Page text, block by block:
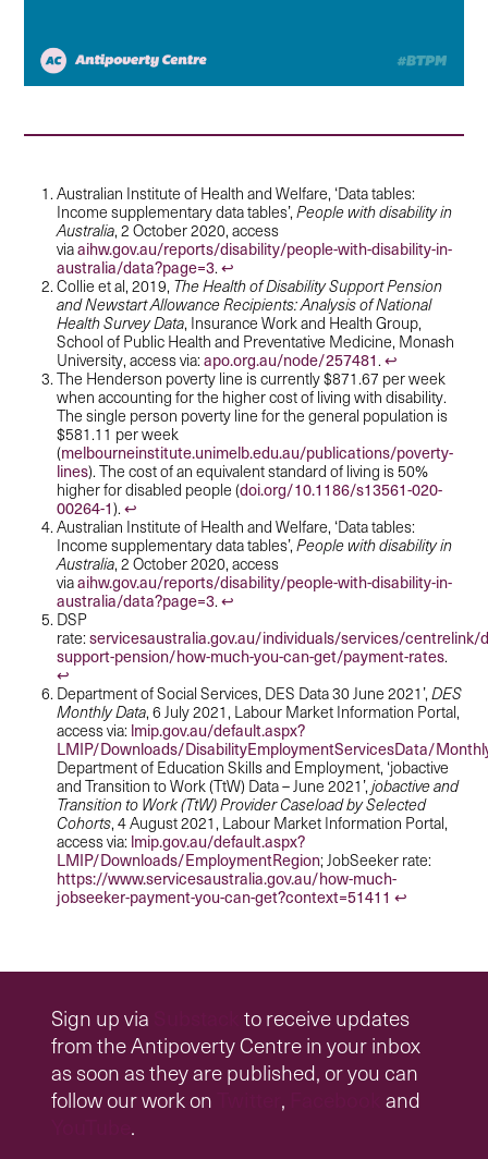
Australian Institute of Health and Welfare, ‘Data tables:
Income supplementary data tables’,People with disability in
Australia, 2 October 2020, access
viaaihw.gov.au/reports/disability/people-with-disability-in-
australia/data?page=3.↩︎
Collie et al, 2019, The Health of Disability Support Pension
and Newstart Allowance Recipients: Analysis of National
Health Survey Data, Insurance Work and Health Group,
School of Public Health and Preventative Medicine, Monash
University, access via:apo.org.au/node/257481 .↩︎
The Henderson poverty line is currently $871.67 per week
when accounting for the higher cost of living with disability.
The single person poverty line for the general population is
$581.11 per week
(melbourneinstitute.unimelb.edu.au/publications/poverty-
lines). The cost of an equivalent standard of living is 50%
higher for disabled people (doi.org/10.1186/s13561-020-
00264-1).↩︎
Australian Institute of Health and Welfare, ‘Data tables:
Income supplementary data tables’,People with disability in
Australia, 2 October 2020, access
viaaihw.gov.au/reports/disability/people-with-disability-in-
australia/data?page=3.↩︎
DSP
rate:servicesaustralia.gov.au/individuals/services/centrelink/
support-pension/how-much-you-can-get/payment-rates.
↩︎
Department of Social Services, DES Data 30 June 2021’,DES
Monthly Data, 6 July 2021, Labour Market Information Portal,
access via: lmip.gov.au/default.aspx?
LMIP/Downloads/DisabilityEmploymentServicesData/
Department of Education Skills and Employment, ‘jobactive
and Transition to Work (TtW) Data – June 2021’,jobactive and
Transition to Work (TtW) Provider Caseload by Selected
Cohorts, 4 August 2021, Labour Market Information Portal,
access via: lmip.gov.au/default.aspx?
LMIP/Downloads/EmploymentRegion; JobSeeker rate:
https://www.servicesaustralia.gov.au/how-much-
jobseeker-payment-you-can-get?context=51411 ↩︎
Sign up via
to receive updates
from the Antipoverty Centre in your inbox
as soon as they are published, or you can
follow our work on
,
and
.